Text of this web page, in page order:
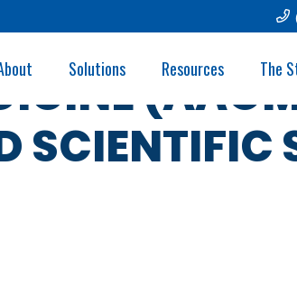
Solutions Resources The
SCIENTIFIC